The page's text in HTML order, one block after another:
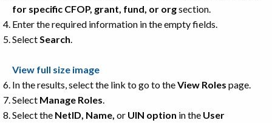
for specific CFOP, grant, fund, or orgsection.
Enter the required information in the empty fields.
SelectSearch.
View full size image
In the results, select the link to go to theView Roles page.
Select Manage Roles.
Select the NetID, Name, or UIN option in the User